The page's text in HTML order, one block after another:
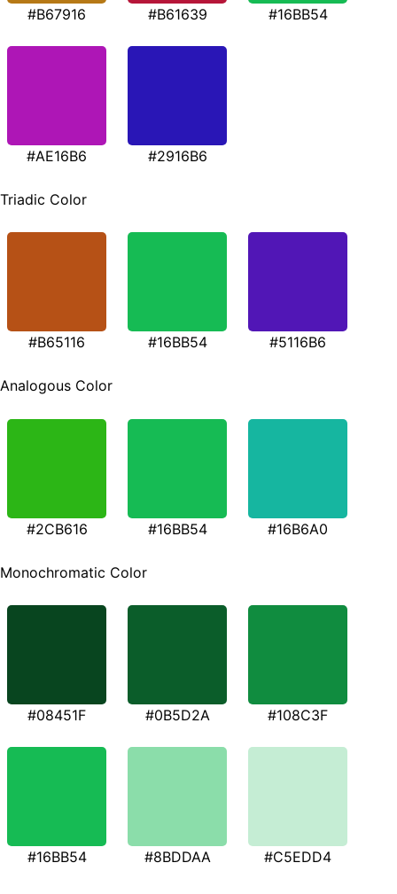
#B67916 #B61639 #16BB54
#AE16B6 #2916B6
Triadic Color
#B65116 #16BB54 #5116B6
Analogous Color
#2CB616 #16BB54 #16B6A0
Monochromatic Color
#08451F #0B5D2A #108C3F
#16BB54 #8BDDAA #C5EDD4